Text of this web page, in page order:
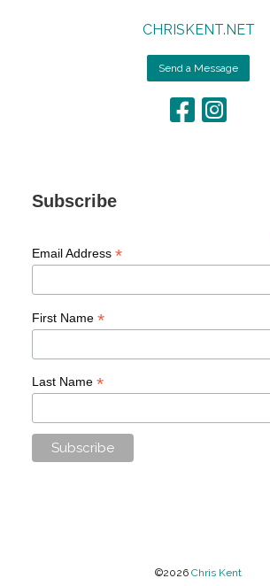
CHRISKENT.NET
Send a Message
Subscribe
Email Address *
First Name *
Last Name *
©2026 Chris Kent